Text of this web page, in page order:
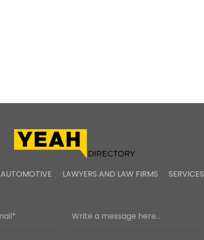
AUTOMOTIVE LAWYERS AND LAW FIRMS SERVICES